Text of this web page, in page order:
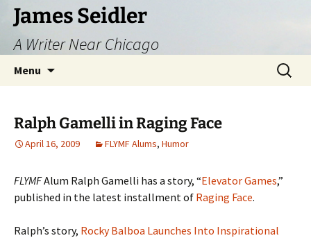
Skip
content
James Seidler
A Writer Near Chicago
Menu
Search
for:
Ralph Gamelli in Raging Face
April 16, 2009 FLYMF Alums, Humor
FLYMFAlum Ralph Gamelli has a story, “Elevator Games,”
published in the latest installment of Raging Face.
Ralph’s story, Rocky Balboa Launches Into Inspirational